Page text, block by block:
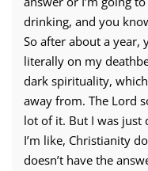
drinking, and you
So after about a year,
literally on my
dark spirituality,
away from. The Lord
lot of it. But I was just
I’m like, Christianity
doesn’t have the